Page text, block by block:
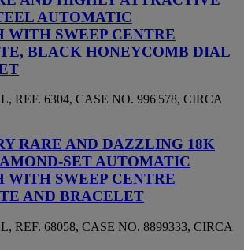
AUTOMATIC
WITH SWEEP CENTRE
BLACK HONEYCOMB DIAL
REF. 6304, CASE NO. 996'578, CIRCA
RARE AND DAZZLING 18K
SET AUTOMATIC
WITH SWEEP CENTRE
AND BRACELET
REF. 68058, CASE NO. 8899333, CIRCA